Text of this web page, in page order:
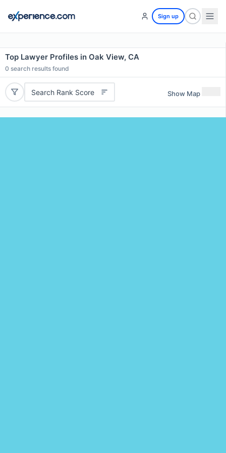
Sign up
Top Lawyer Profiles in Oak View, CA
0 search results found
Search Rank Score Show Map